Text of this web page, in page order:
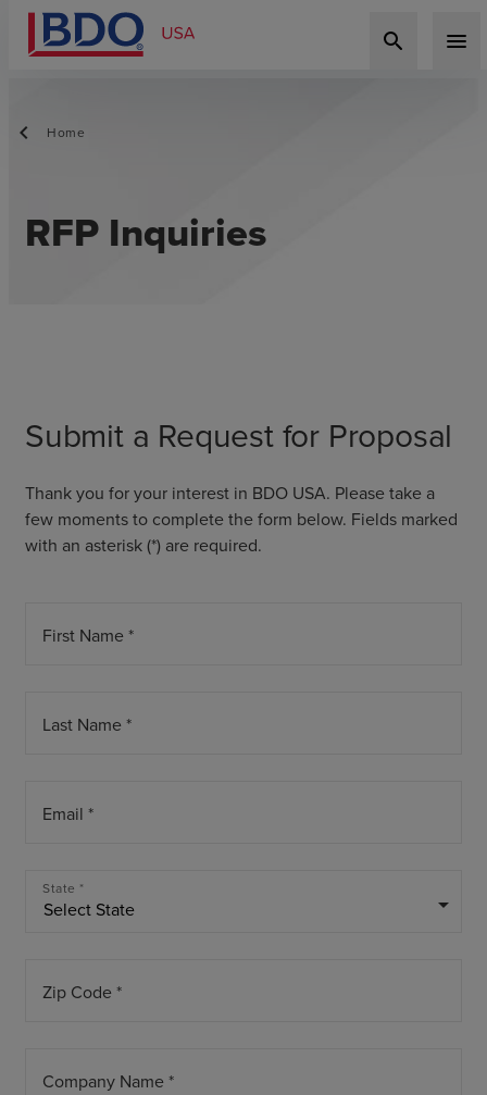
search menu
Home
RFP Inquiries
Submit a Request for Proposal
Thank you for your interest in BDO USA. Please take a
few moments to complete the form below. Fields marked
with an asterisk (*) are required.
First Name *
Last Name *
Email *
State *
arrow_drop_down
Zip Code *
Company Name *